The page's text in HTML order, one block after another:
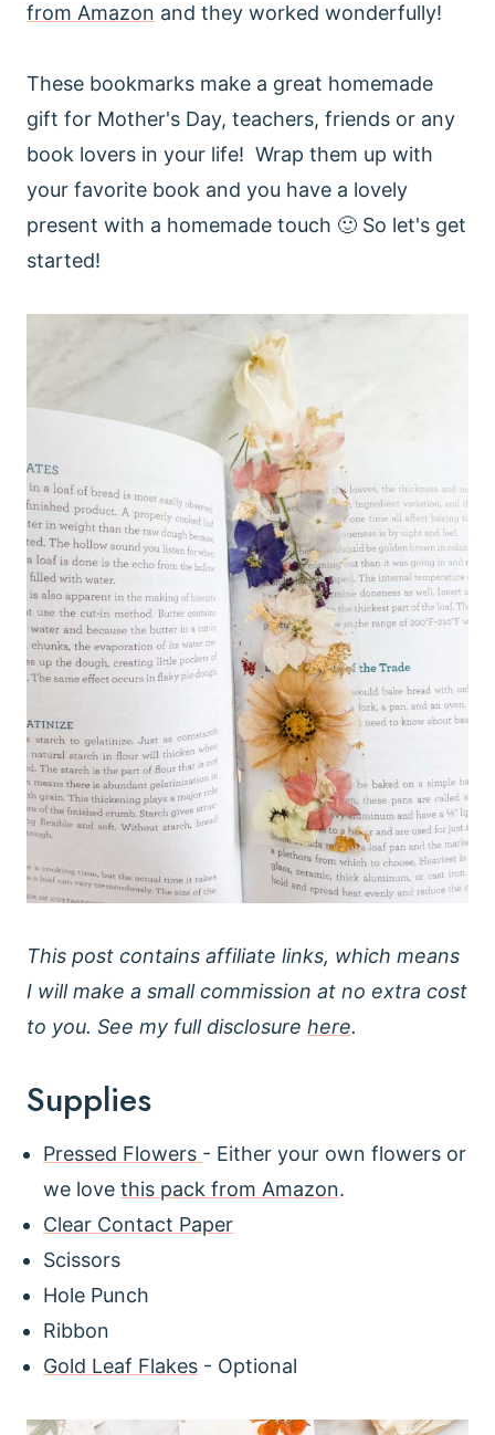
from Amazon and they worked wonderfully!
These bookmarks make a great homemade
gift for Mother's Day, teachers, friends or any
book lovers in your life! Wrap them up with
your favorite book and you have a lovely
present with a homemade touch 🙂 So let's get
started!
This post contains affiliate links, which means
I will make a small commission at no extra cost
to you. See my full disclosure here.
Supplies
Pressed Flowers - Either your own flowers or
we love this pack from Amazon.
Clear Contact Paper
Scissors
Hole Punch
Ribbon
Gold Leaf Flakes - Optional